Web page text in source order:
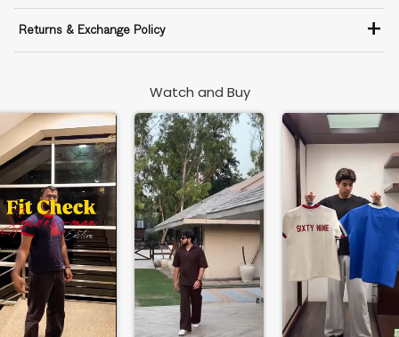
Returns & Exchange Policy +
Watch and Buy